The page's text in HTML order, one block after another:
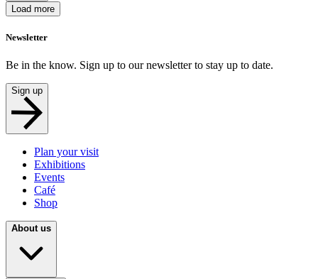
Load more
Newsletter
Be in the know. Sign up to our newsletter to stay up to date.
Sign up
Plan your visit
Exhibitions
Events
Café
Shop
About us